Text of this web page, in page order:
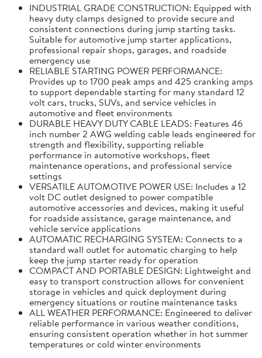
INDUSTRIAL GRADE CONSTRUCTION: Equipped with
heavy duty clamps designed to provide secure and
consistent connections during jump starting tasks.
Suitable for automotive jump starter applications,
professional repair shops, garages, and roadside
emergency use
RELIABLE STARTING POWER PERFORMANCE:
Provides up to 1700 peak amps and 425 cranking amps
to support dependable starting for many standard 12
volt cars, trucks, SUVs, and service vehicles in
automotive and fleet environments
DURABLE HEAVY DUTY CABLE LEADS: Features 46
inch number 2 AWG welding cable leads engineered for
strength and flexibility, supporting reliable
performance in automotive workshops, fleet
maintenance operations, and professional service
settings
VERSATILE AUTOMOTIVE POWER USE: Includes a 12
volt DC outlet designed to power compatible
automotive accessories and devices, making it useful
for roadside assistance, garage maintenance, and
vehicle service applications
AUTOMATIC RECHARGING SYSTEM: Connects to a
standard wall outlet for automatic charging to help
keep the jump starter ready for operation
COMPACT AND PORTABLE DESIGN: Lightweight and
easy to transport construction allows for convenient
storage in vehicles and quick deployment during
emergency situations or routine maintenance tasks
ALL WEATHER PERFORMANCE: Engineered to deliver
reliable performance in various weather conditions,
ensuring consistent operation whether in hot summer
temperatures or cold winter environments